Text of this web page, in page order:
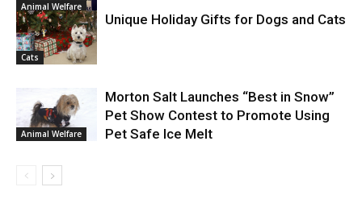
Animal Welfare
Cats
Unique Holiday Gifts for Dogs and Cats
Animal Welfare
Morton Salt Launches “Best in Snow”
Pet Show Contest to Promote Using
Pet Safe Ice Melt